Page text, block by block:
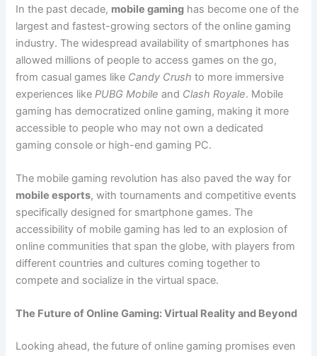
In the past decade, mobile gaming has become one of the
largest and fastest-growing sectors of the online gaming
industry. The widespread availability of smartphones has
allowed millions of people to access games on the go,
from casual games like Candy Crush to more immersive
experiences likePUBG Mobile and Clash Royale. Mobile
gaming has democratized online gaming, making it more
accessible to people who may not own a dedicated
gaming console or high-end gaming PC.
The mobile gaming revolution has also paved the way for
mobile esports, with tournaments and competitive events
specifically designed for smartphone games. The
accessibility of mobile gaming has led to an explosion of
online communities that span the globe, with players from
different countries and cultures coming together to
compete and socialize in the virtual space.
The Future of Online Gaming: Virtual Reality and Beyond
Looking ahead, the future of online gaming promises even